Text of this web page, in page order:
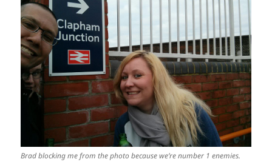
Brad blocking me from the photo because we’re number 1 enemies.